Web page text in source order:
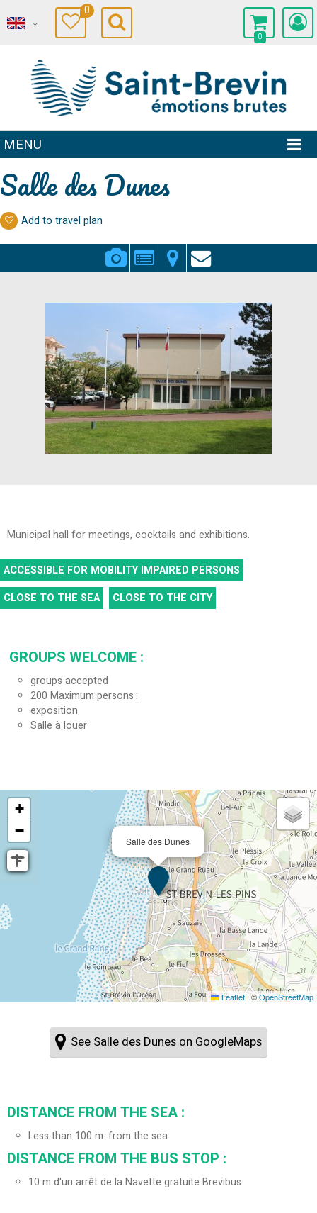
0
0
MENU
Salle des Dunes
Add to travel plan
Municipal hall for meetings, cocktails and exhibitions.
ACCESSIBLE FOR MOBILITY IMPAIRED PERSONS
CLOSE TO THE SEA
CLOSE TO THE CITY
GROUPS WELCOME :
groups accepted
200 Maximum persons
exposition
Salle à louer
Salle des Dunes
+
−
Leaflet | ©OpenStreetMap
See Salle des Dunes on GoogleMaps
DISTANCE FROM THE SEA :
Less than 100 m. from the sea
DISTANCE FROM THE BUS STOP :
10 m d'un arrêt de la Navette gratuite Brevibus